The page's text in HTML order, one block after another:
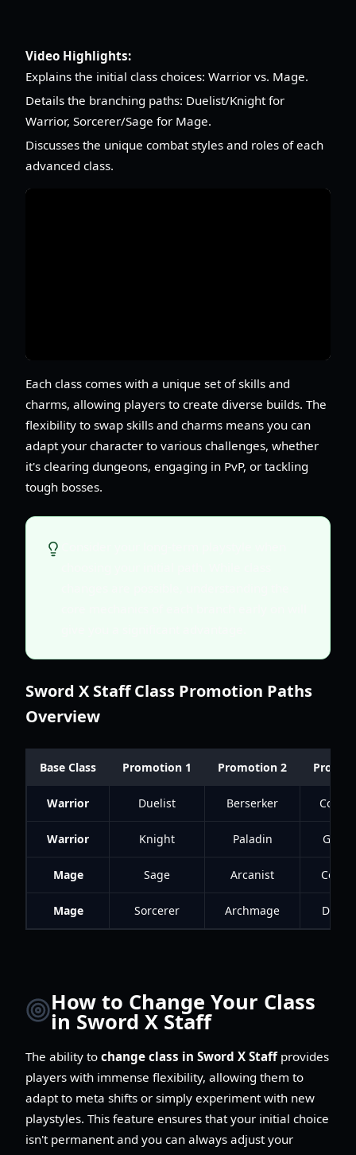
Video Highlights:
Explains the initial class choices: Warrior vs. Mage.
Details the branching paths: Duelist/Knight for
Warrior, Sorcerer/Sage for Mage.
Discusses the unique combat styles and roles of each
advanced class.
Each class comes with a unique set of skills and
charms, allowing players to create diverse builds. The
flexibility to swap skills and charms means you can
adapt your character to various challenges, whether
it's clearing dungeons, engaging in PvP, or tackling
tough bosses.
Sword X Staff Class Promotion Paths
Overview
Base Class Promotion 1 Promotion 2
Warrior Duelist Berserker
Warrior Knight Paladin
Mage Sage Arcanist
Mage Sorcerer Archmage
How to Change Your Class
in Sword X Staff
The ability to change class in Sword X Staffprovides
players with immense flexibility, allowing them to
adapt to meta shifts or simply experiment with new
playstyles. This feature ensures that your initial choice
isn't permanent and you can always adjust your